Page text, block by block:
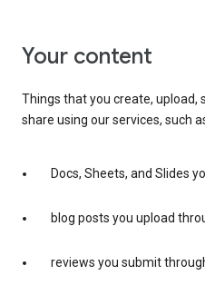
your content
Things that you create, upload,
share using our services, such
Docs, Sheets, and Slides
blog posts you upload
reviews you submit